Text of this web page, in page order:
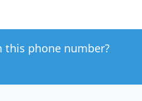
this phone number?